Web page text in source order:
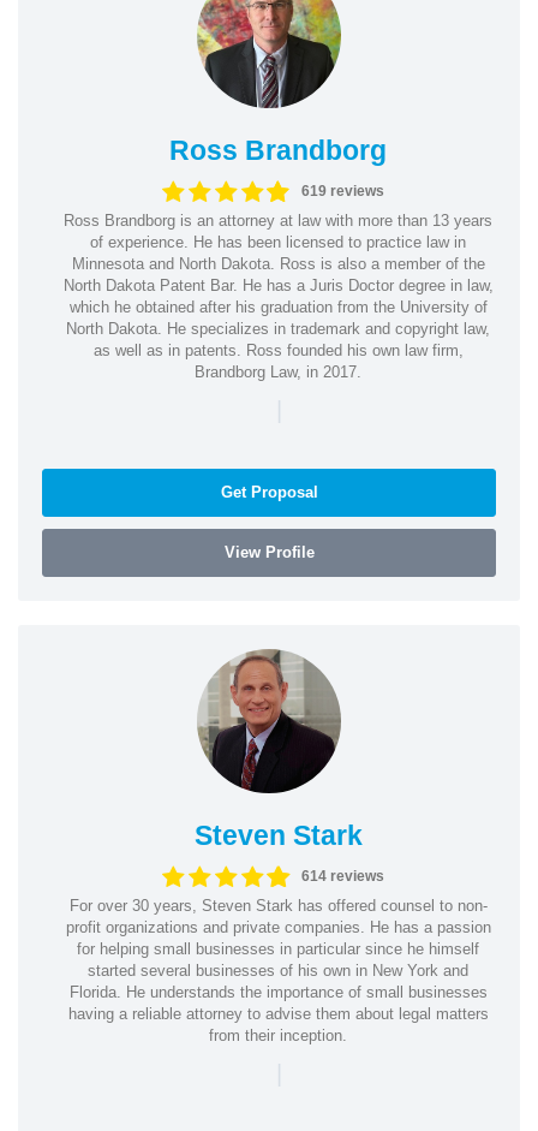
Ross Brandborg
619 reviews
Ross Brandborg is an attorney at law with more than 13 years
of experience. He has been licensed to practice law in
Minnesota and North Dakota. Ross is also a member of the
North Dakota Patent Bar. He has a Juris Doctor degree in law,
which he obtained after his graduation from the University of
North Dakota. He specializes in trademark and copyright law,
as well as in patents. Ross founded his own law firm,
Brandborg Law, in 2017.
|
Get Proposal
View Profile
Steven Stark
614 reviews
For over 30 years, Steven Stark has offered counsel to non-
profit organizations and private companies. He has a passion
for helping small businesses in particular since he himself
started several businesses of his own in New York and
Florida. He understands the importance of small businesses
having a reliable attorney to advise them about legal matters
from their inception.
|